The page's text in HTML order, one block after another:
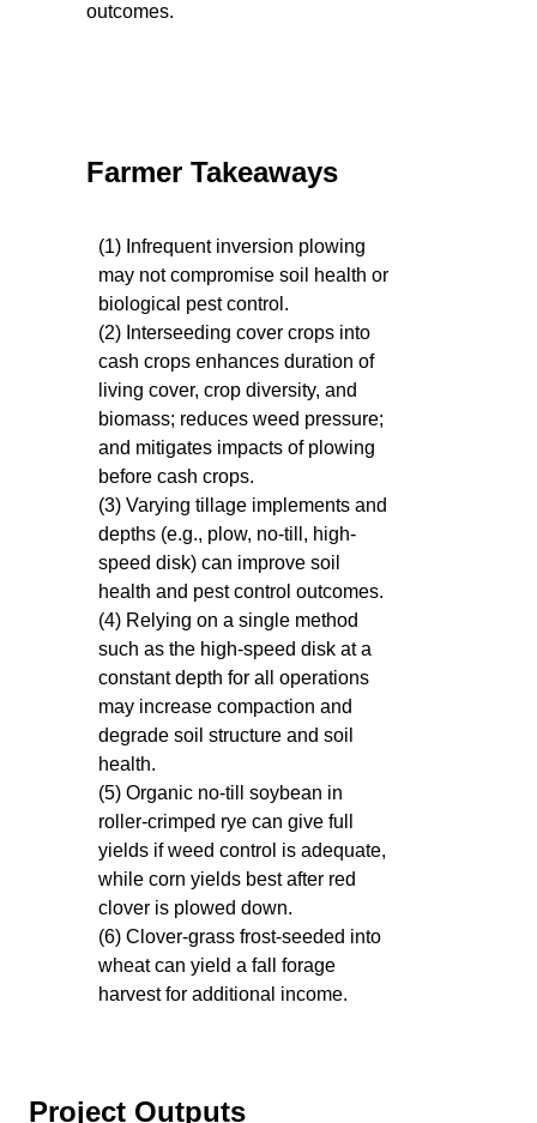
outcomes.
Farmer Takeaways
(1) Infrequent inversion plowing
may not compromise soil health or
biological pest control.
(2) Interseeding cover crops into
cash crops enhances duration of
living cover, crop diversity, and
biomass; reduces weed pressure;
and mitigates impacts of plowing
before cash crops.
(3) Varying tillage implements and
depths (e.g., plow, no-till, high-
speed disk) can improve soil
health and pest control outcomes.
(4) Relying on a single method
such as the high-speed disk at a
constant depth for all operations
may increase compaction and
degrade soil structure and soil
health.
(5) Organic no-till soybean in
roller-crimped rye can give full
yields if weed control is adequate,
while corn yields best after red
clover is plowed down.
(6) Clover-grass frost-seeded into
wheat can yield a fall forage
harvest for additional income.
Project Outputs